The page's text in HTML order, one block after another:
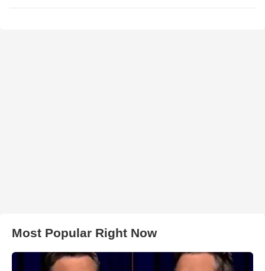
Most Popular Right Now